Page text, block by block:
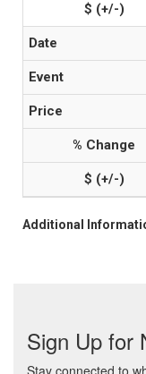
Additional